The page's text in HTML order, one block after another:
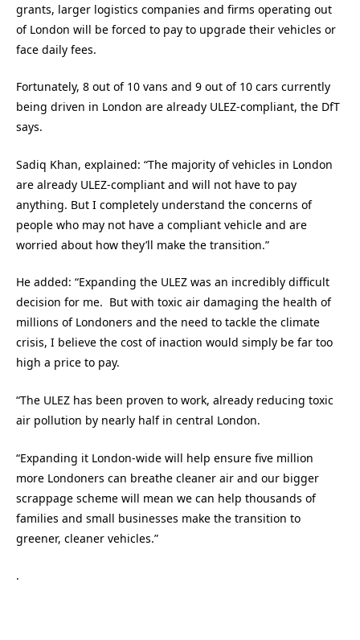
grants, larger logistics companies and firms operating out
of London will be forced to pay to upgrade their vehicles or
face daily fees.
Fortunately, 8 out of 10 vans and 9 out of 10 cars currently
being driven in London are already ULEZ-compliant, the DfT
says.
Sadiq Khan, explained: “The majority of vehicles in London
are already ULEZ-compliant and will not have to pay
anything. But I completely understand the concerns of
people who may not have a compliant vehicle and are
worried about how they’ll make the transition.”
He added: “Expanding the ULEZ was an incredibly difficult
decision for me. But with toxic air damaging the health of
millions of Londoners and the need to tackle the climate
crisis, I believe the cost of inaction would simply be far too
high a price to pay.
“The ULEZ has been proven to work, already reducing toxic
air pollution by nearly half in central London.
“Expanding it London-wide will help ensure five million
more Londoners can breathe cleaner air and our bigger
scrappage scheme will mean we can help thousands of
families and small businesses make the transition to
greener, cleaner vehicles.”
.